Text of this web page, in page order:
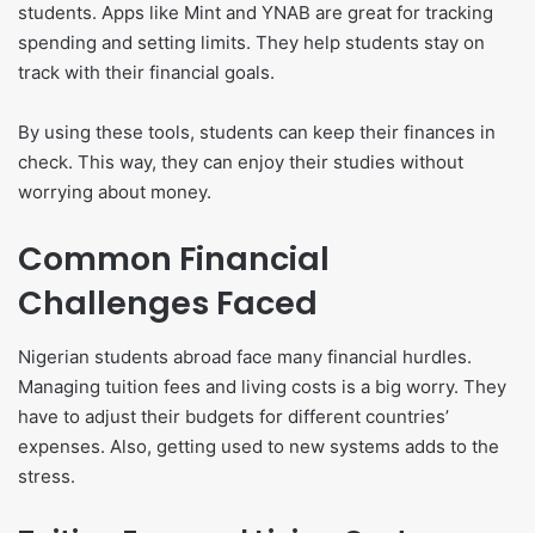
students. Apps like Mint and YNAB are great for tracking
spending and setting limits. They help students stay on
track with their financial goals.
By using these tools, students can keep their finances in
check. This way, they can enjoy their studies without
worrying about money.
Common Financial
Challenges Faced
Nigerian students abroad face many financial hurdles.
Managing tuition fees and living costs is a big worry. They
have to adjust their budgets for different countries’
expenses. Also, getting used to new systems adds to the
stress.